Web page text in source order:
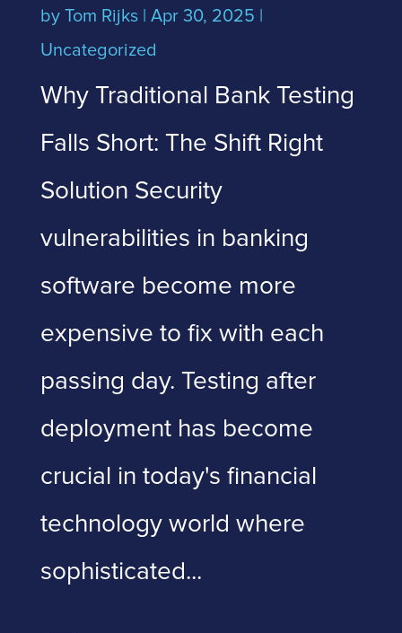
by Tom Rijks| Apr 30, 2025
Uncategorized
Why Traditional Bank Testing
Falls Short: The Shift Right
Solution Security
vulnerabilities in banking
software become more
expensive to fix with each
passing day. Testing after
deployment has become
crucial in today's financial
technology world where
sophisticated...